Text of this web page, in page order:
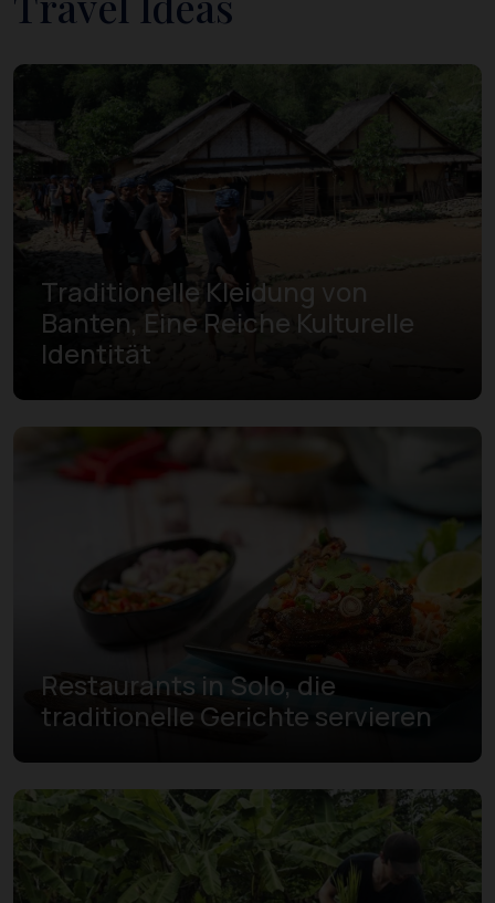
Traditionelle Kleidung von
Banten, Eine Reiche Kulturelle
Identität
Restaurants in Solo, die
traditionelle Gerichte servieren